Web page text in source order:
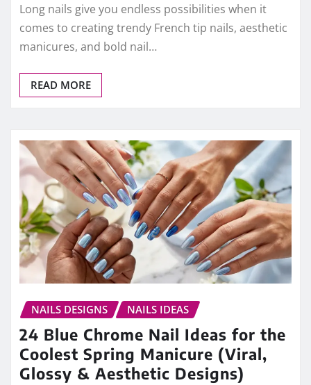
Long nails give you endless possibilities when it
comes to creating trendy French tip nails, aesthetic
manicures, and bold nail…
READ MORE
NAILS DESIGNS NAILS IDEAS
24 Blue Chrome Nail Ideas for the
Coolest Spring Manicure (Viral,
Glossy & Aesthetic Designs)